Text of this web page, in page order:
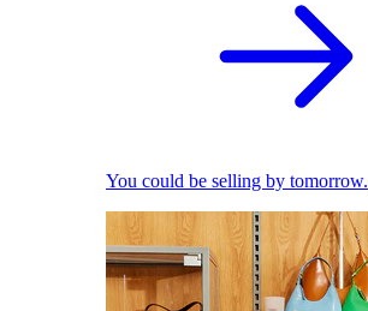
You could be selling by tomorrow.